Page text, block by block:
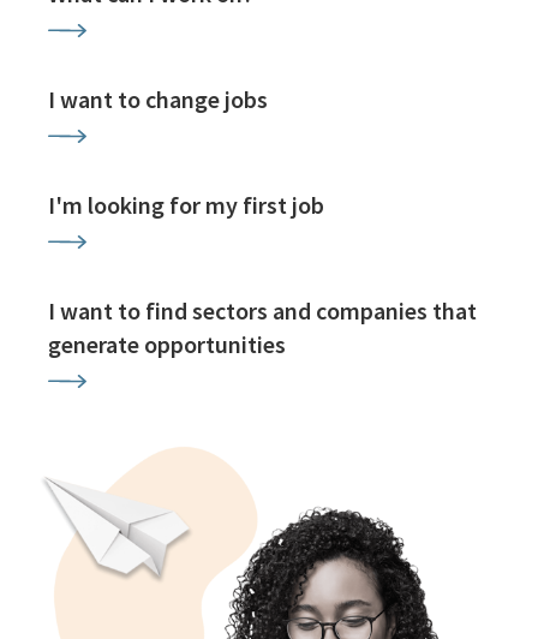
I want to change jobs
I'm looking for my first job
I want to find sectors and companies that
generate opportunities